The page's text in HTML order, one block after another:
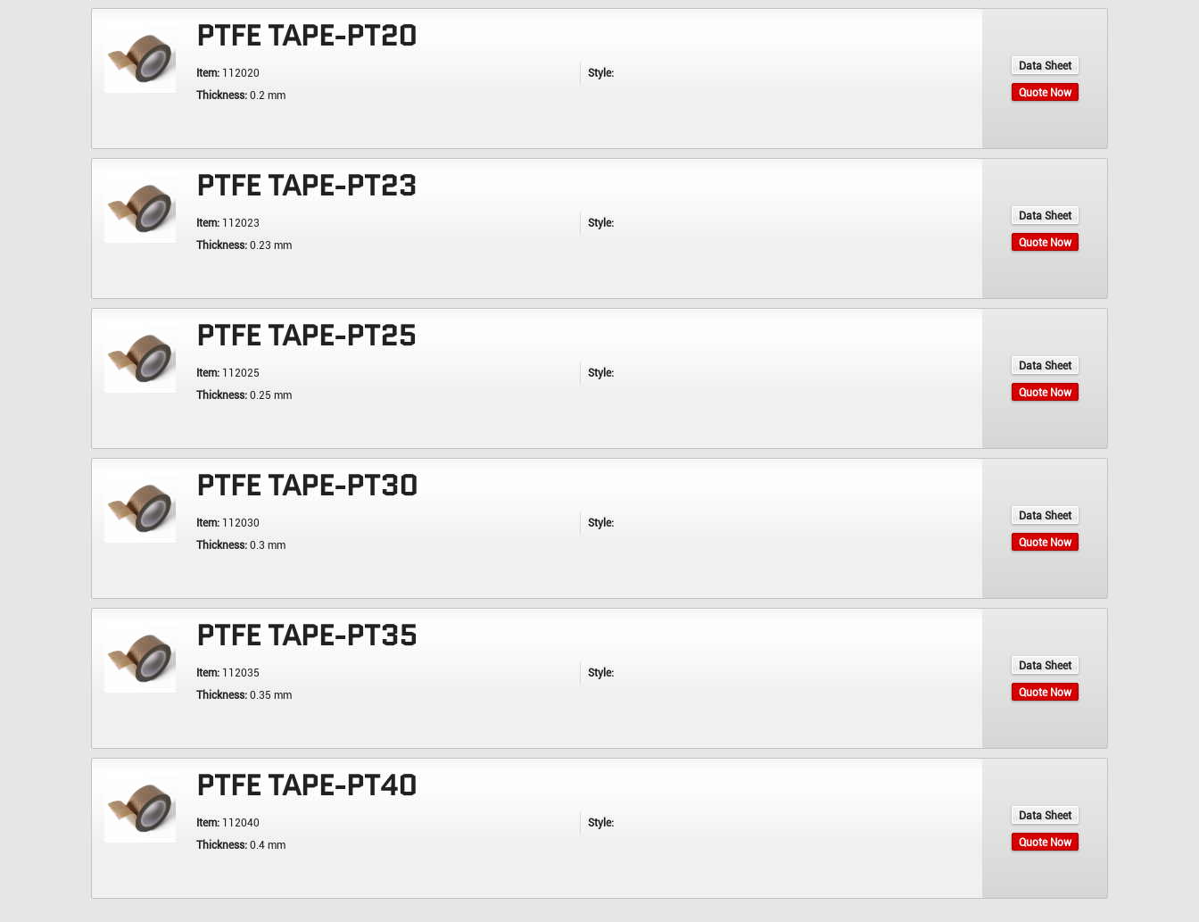
PTFE TAPE-PT20
Item: 112020
Style:
Thickness: 0.2 mm
Data Sheet
Quote Now
PTFE TAPE-PT23
Item: 112023
Style:
Thickness: 0.23 mm
Data Sheet
Quote Now
PTFE TAPE-PT25
Item: 112025
Style:
Thickness: 0.25 mm
Data Sheet
Quote Now
PTFE TAPE-PT30
Item: 112030
Style:
Thickness: 0.3 mm
Data Sheet
Quote Now
PTFE TAPE-PT35
Item: 112035
Style:
Thickness: 0.35 mm
Data Sheet
Quote Now
PTFE TAPE-PT40
Item: 112040
Style:
Thickness: 0.4 mm
Data Sheet
Quote Now